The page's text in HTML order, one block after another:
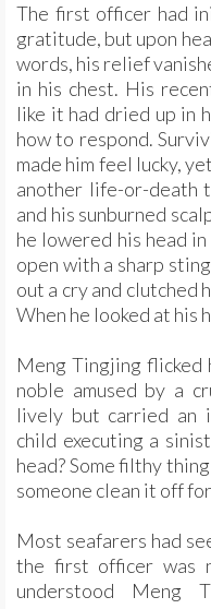
The first officer had
gratitude, but upon
words, his relief
in his chest. His
like it had dried up in
how to respond.
made him feel lucky,
another life-or-death
and his sunburned
he lowered his head
open with a sharp
out a cry and clutched
When he looked at his
Meng Tingjing flicked
noble amused by a
lively but carried an
child executing a
head? Some filthy
someone clean it off for
Most seafarers had
the first officer was
understood Meng